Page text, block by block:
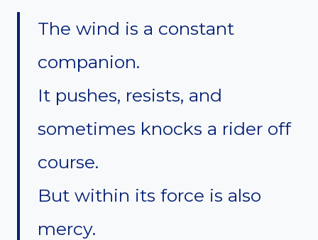
The wind is a constant
companion.
It pushes, resists, and
sometimes knocks a rider off
course.
But within its force is also
mercy.